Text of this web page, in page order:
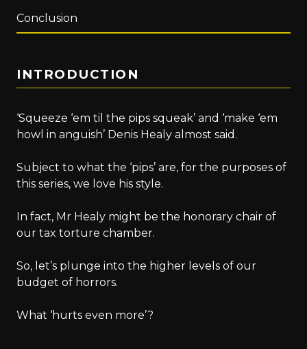
Conclusion
INTRODUCTION
‘Squeeze ‘em til the pips squeak’ and ‘make ‘em
howl in anguish’ Denis Healy almost said.
Subject to what the ‘pips’ are, for the purposes of
this series, we love his style.
In fact, Mr Healy might be the honorary chair of
our tax torture chamber.
So, let’s plunge into the higher levels of our
budget of horrors.
What ‘hurts even more’?